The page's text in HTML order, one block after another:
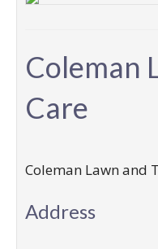
Coleman
Care
Coleman Lawn and
Address